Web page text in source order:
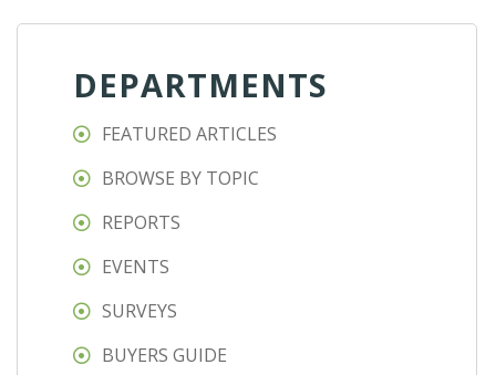
DEPARTMENTS
FEATURED ARTICLES
BROWSE BY TOPIC
REPORTS
EVENTS
SURVEYS
BUYERS GUIDE